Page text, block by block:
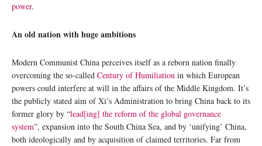
power.
An old nation with huge ambitions
Modern Communist China perceives itself as a reborn nation finally
overcoming the so-called Century of Humiliation in which European
powers could interfere at will in the affairs of the Middle Kingdom. It’s
the publicly stated aim of Xi’s Administration to bring China back to its
former glory by “lead[ing] the reform of the global governance
system”, expansion into the South China Sea, and by ‘unifying’ China,
both ideologically and by acquisition of claimed territories. Far from